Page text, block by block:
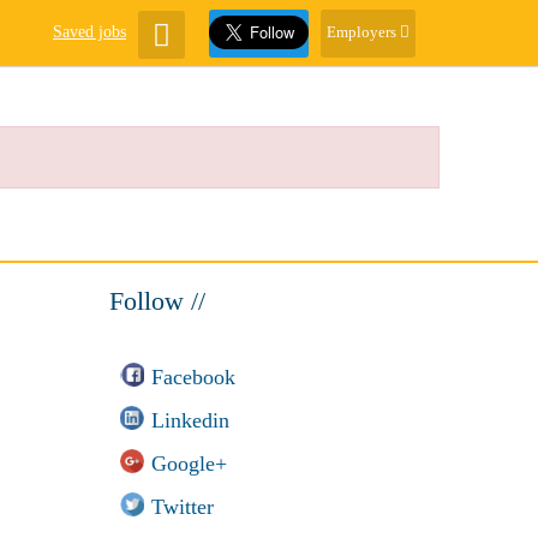
Saved jobs Employers
Follow //
Facebook
Linkedin
Google+
Twitter